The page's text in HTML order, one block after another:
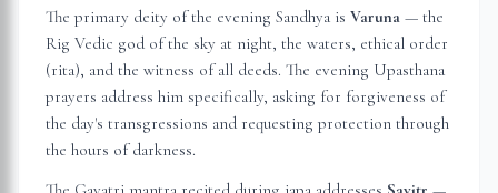
The primary deity of the evening Sandhya is Varuna — the
Rig Vedic god of the sky at night, the waters, ethical order
(rita), and the witness of all deeds. The evening Upasthana
prayers address him specifically, asking for forgiveness of
the day's transgressions and requesting protection through
the hours of darkness.